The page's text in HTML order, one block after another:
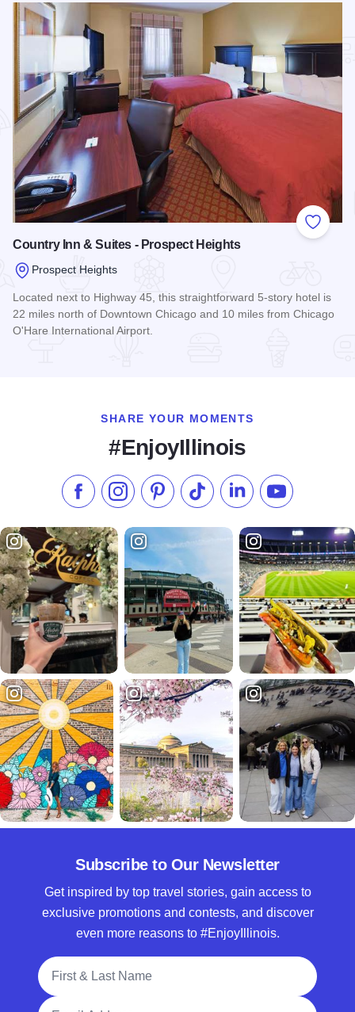
Add to
Country Inn & Suites - Prospect Heights
Prospect Heights
Located next to Highway 45, this straightforward 5-story hotel is
22 miles north of Downtown Chicago and 10 miles from Chicago
O'Hare International Airport.
SHARE YOUR MOMENTS
#EnjoyIllinois
Like us on Facebook
Follow us on Instagram
Check our Pinterest
Follow us on TikTok
Follow us onSubscribe to
Subscribe to Our Newsletter
Get inspired by top travel stories, gain access to
exclusive promotions and contests, and discover
even more reasons to #EnjoyIllinois.
Full Name
Email Address